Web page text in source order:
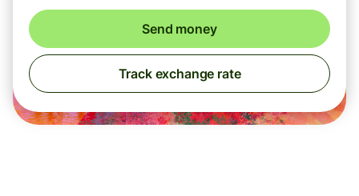
Send money
Track exchange rate